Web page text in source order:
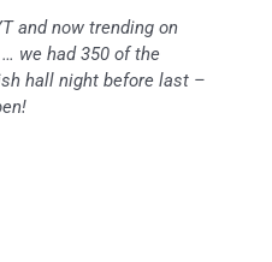
and now trending on
we had 350 of the
hall night before last –